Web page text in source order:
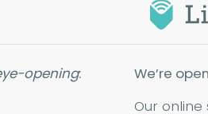
opening:
We’re
Our